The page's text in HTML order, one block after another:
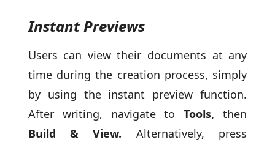
Instant Previews
Users can view their documents at any
time during the creation process, simply
by using the instant preview function.
After writing, navigate toTools,then
Build & View. Alternatively, press